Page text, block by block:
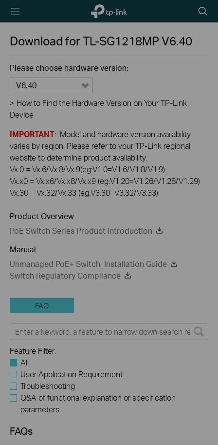
TP-Link,
Reliably
icon
Download forTL-SG1218MPV6.40
Please choose hardware version:
V6.40
> How to Find the Hardware Version on Your TP-Link
Device
IMPORTANT: Model and hardware version availability
varies by region. Please refer to your TP-Link regional
website to determine product availability.
Vx.0 = Vx.6/Vx.8/Vx.9(eg:V1.0=V1.6/V1.8/V1.9)
Vx.x0 = Vx.x6/Vx.x8/Vx.x9 (eg:V1.20=V1.26/V1.28/V1.29)
Vx.30 = Vx.32/Vx.33 (eg:V3.30=V3.32/V3.33)
Product Overview
PoE Switch Series Product Introduction
Manual
Unmanaged PoE+ Switch_Installation Guide
Switch Regulatory Compliance
FAQ
Feature Filter:
All
User Application Requirement
Troubleshooting
Q&A of functional explanation or specification
parameters
FAQs